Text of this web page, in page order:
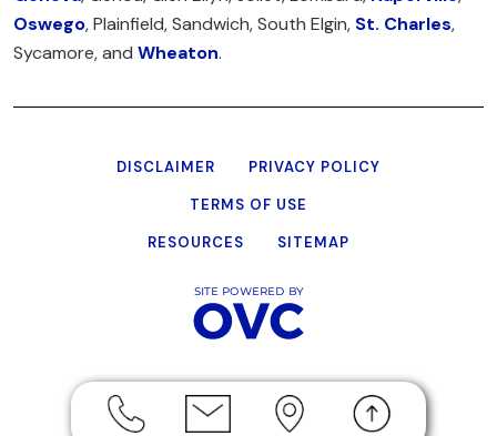
Oswego, Plainfield, Sandwich, South Elgin, St. Charles,
Sycamore, and Wheaton.
DISCLAIMER
PRIVACY POLICY
TERMS OF USE
RESOURCES
SITEMAP